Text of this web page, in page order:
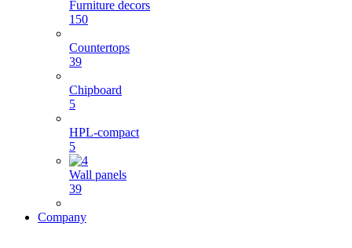
Furniture decors
150
Countertops
39
Chipboard
5
HPL-compact
5
Wall panels
39
Company